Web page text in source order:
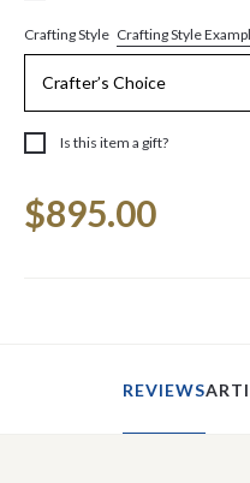
Crafting Style Crafting Style
Is this item a gift?
Stock:
$895.00
REVIEWS